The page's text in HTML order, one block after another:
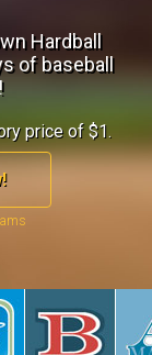
Hardball
of baseball
price of $1.